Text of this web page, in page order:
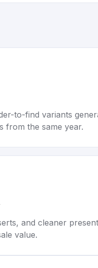
to-find variants
from the same year.
and cleaner
value.